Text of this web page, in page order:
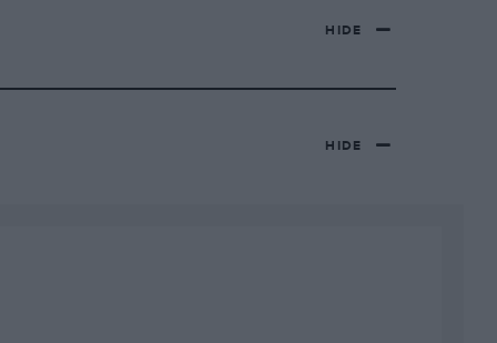
HIDE
HIDE